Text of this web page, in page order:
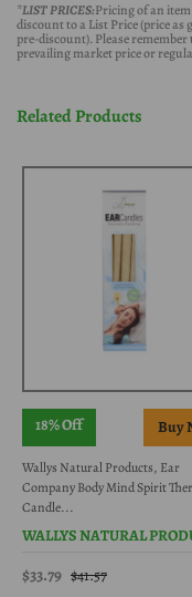
*LIST PRICES:Pricing of an
discount to a List Price (price
pre-discount). Please
prevailing market price or
Related Products
18% Off
Wallys Natural Products, Ear
Company Body Mind Spirit
Candle...
WALLYS NATURAL
$33.79 $41.57